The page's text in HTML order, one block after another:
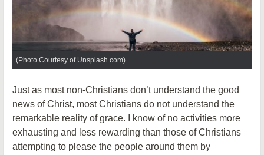
(Photo Courtesy of Unsplash.com)
Just as most non-Christians don’t understand the good
news of Christ, most Christians do not understand the
remarkable reality of grace. I know of no activities more
exhausting and less rewarding than those of Christians
attempting to please the people around them by